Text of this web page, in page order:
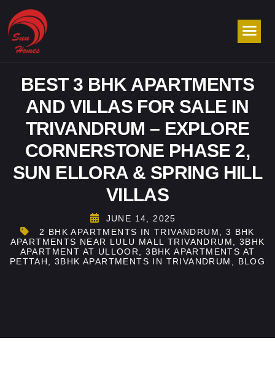
BEST 3 BHK APARTMENTS
AND VILLAS FOR SALE IN
TRIVANDRUM – EXPLORE
CORNERSTONE PHASE 2,
SUN ELLORA & SPRING HILL
VILLAS
JUNE 14, 2025
2 BHK APARTMENTS IN TRIVANDRUM
3 BHK
APARTMENTS NEAR LULU MALL TRIVANDRUM
3BHK
APARTMENT AT ULLOOR
,3BHK APARTMENTS AT
PETTAH
,3BHK APARTMENTS IN TRIVANDRUM BLOG